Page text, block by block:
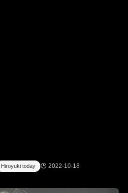
Hiroyuki today 2022-10-18